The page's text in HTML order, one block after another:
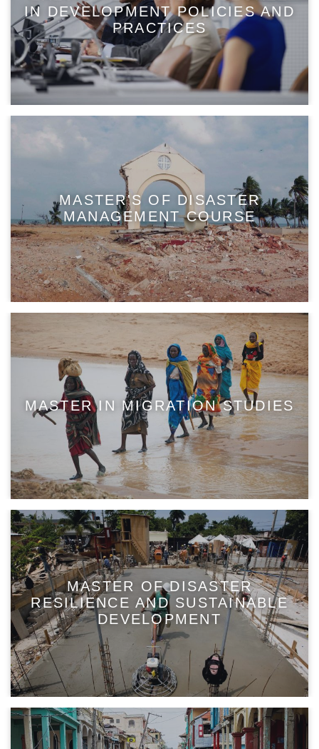
IN DEVELOPMENT POLICIES AND
PRACTICES
MASTER'S OF DISASTER
MANAGEMENT COURSE
MASTER IN MIGRATION STUDIES
MASTER OF DISASTER
RESILIENCE AND SUSTAINABLE
DEVELOPMENT